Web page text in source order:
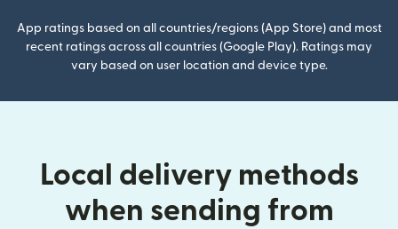
App ratings based on all countries/regions (App Store) and most
recent ratings across all countries (Google Play). Ratings may
vary based on user location and device type.
Local delivery methods
when sending from